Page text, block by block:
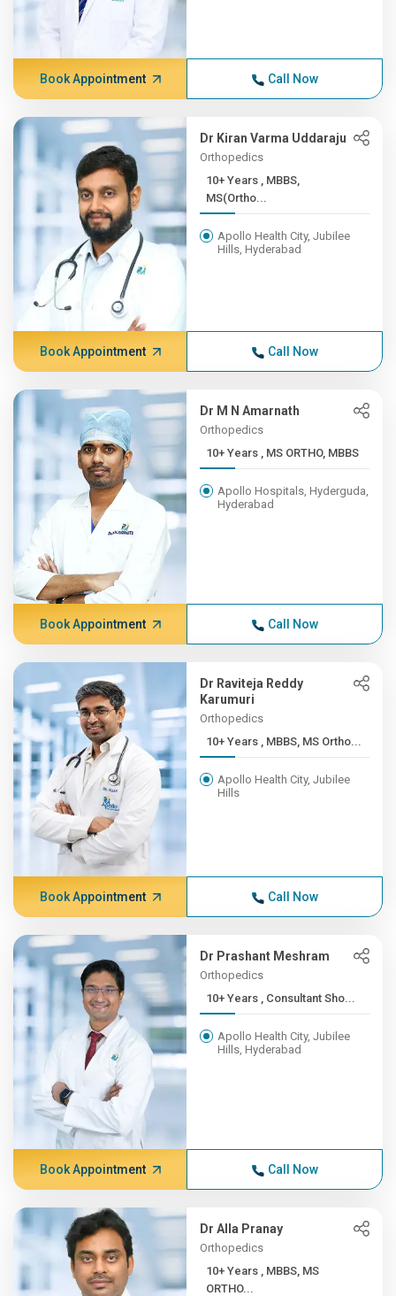
Book Appointment Call Now
Dr Kiran Varma Uddaraju
Orthopedics
10+ Years , MBBS,
MS(Ortho...
Apollo Health City, Jubilee
Hills, Hyderabad
Book Appointment Call Now
Dr M N Amarnath
Orthopedics
10+ Years , MS ORTHO, MBBS
Apollo Hospitals, Hyderguda,
Hyderabad
Book Appointment Call Now
Dr Raviteja Reddy
Karumuri
Orthopedics
10+ Years , MBBS, MS Ortho...
Apollo Health City, Jubilee
Hills
Book Appointment Call Now
Dr Prashant Meshram
Orthopedics
10+ Years , Consultant Sho...
Apollo Health City, Jubilee
Hills, Hyderabad
Book Appointment Call Now
Dr Alla Pranay
Orthopedics
10+ Years , MBBS, MS
ORTHO...